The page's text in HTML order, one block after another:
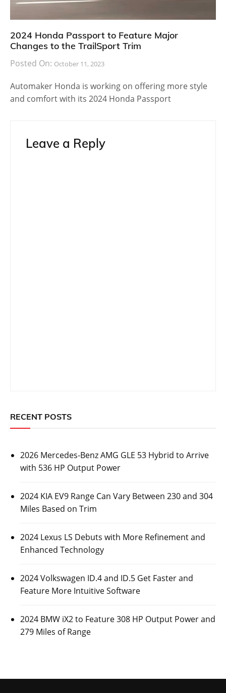
2024 Honda Passport to Feature Major
Changes to the TrailSport Trim
Posted On: October 11, 2023
Automaker Honda is working on offering more style
and comfort with its 2024 Honda Passport
Leave a Reply
RECENT POSTS
2026 Mercedes-Benz AMG GLE 53 Hybrid to Arrive
with 536 HP Output Power
2024 KIA EV9 Range Can Vary Between 230 and 304
Miles Based on Trim
2024 Lexus LS Debuts with More Refinement and
Enhanced Technology
2024 Volkswagen ID.4 and ID.5 Get Faster and
Feature More Intuitive Software
2024 BMW iX2 to Feature 308 HP Output Power and
279 Miles of Range